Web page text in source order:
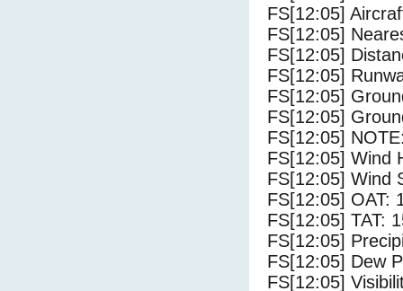
FS[12:05]
FS[12:05]
FS[12:05]
FS[12:05]
FS[12:05]
FS[12:05]
FS[12:05]
FS[12:05] Wind
FS[12:05] Wind
FS[12:05] OAT:
FS[12:05] TAT:
FS[12:05]
FS[12:05] Dew
FS[12:05]